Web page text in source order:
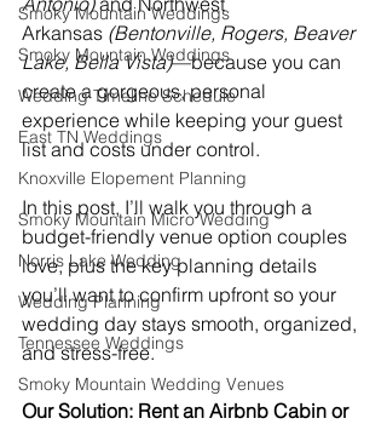
Smoky Mountain Weddings
Smoky Mountain Weddings
Wedding Timeline Schedule
East TN Weddings
Knoxville Elopement Planning
Smoky Mountain Micro Wedding
Norris Lake Wedding
Wedding Planning
Tennessee Weddings
Smoky Mountain Wedding Venues
Arkansas (Bentonville, Rogers, Beaver
Lake, Bella Vista)—because you can
create a gorgeous, personal
experience while keeping your guest
list and costs under control.
In this post, I’ll walk you through a
budget-friendly venue option couples
love, plus the key planning details
you’ll want to confirm upfront so your
wedding day stays smooth, organized,
and stress-free.
Our Solution: Rent an Airbnb Cabin or